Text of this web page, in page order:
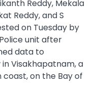
Reddy, Mekala
Reddy, and S
on Tuesday by
unit after
data to
Visakhapatnam, a
on the Bay of